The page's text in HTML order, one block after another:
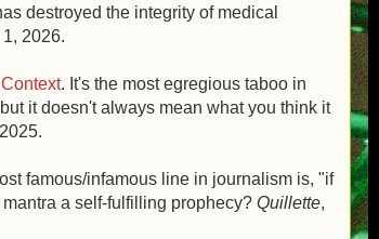
destroyed the integrity of medical
1, 2026.
. It's the most egregious taboo in
it doesn't always mean what you think it
famous/infamous line in journalism is, "if
a self-fulfilling prophecy? Quillette,